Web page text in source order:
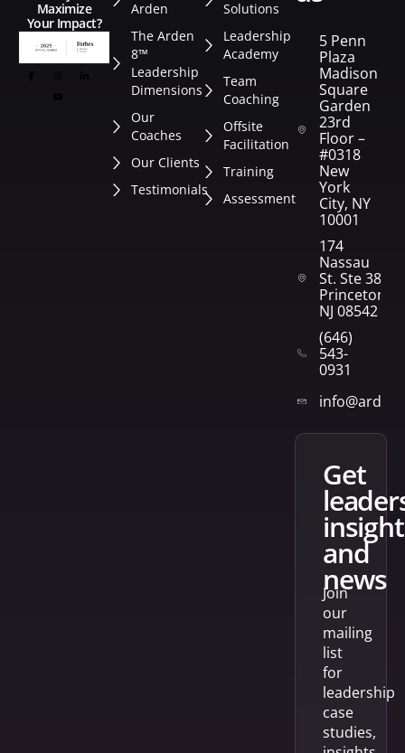
Maximize
Your Impact?
Arden
The Arden
8™
Leadership
Dimensions
Our
Coaches
Our Clients
Testimonials
Solutions
Leadership
Academy
Team
Coaching
Offsite
Facilitation
Training
Assessment
5 Penn
Plaza
Madison
Square
Garden
23rd
Floor –
#0318
New
York
City, NY
10001
174
Nassau
St. Ste 382
Princeton,
NJ 08542
(646)
543-
0931
get
and
news
Join
our
mailing
list
for
leadership
case
studies,